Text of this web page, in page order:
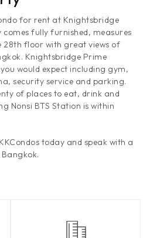
for rent at Knightsbridge
fully furnished, measures
28th floor with great views of
Knightsbridge Prime
would expect including gym,
security service and parking.
of places to eat, drink and
Nonsi BTS Station is within
today and speak with a